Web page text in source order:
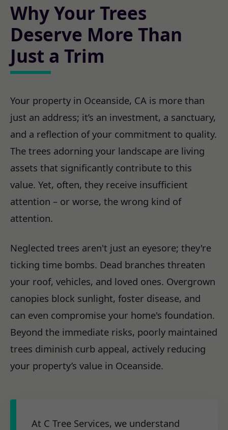
Why Your Trees
Deserve More Than
Just a Trim
Your property in Oceanside, CA is more than
just an address; it’s an investment, a sanctuary,
and a reflection of your commitment to quality.
The trees adorning your landscape are living
assets that significantly contribute to this
value. Yet, often, they receive insufficient
attention – or worse, the wrong kind of
attention.
Neglected trees aren't just an eyesore; they're
ticking time bombs. Dead branches threaten
your roof, vehicles, and loved ones. Overgrown
canopies block sunlight, foster disease, and
can even compromise your home's foundation.
Beyond the immediate risks, poorly maintained
trees diminish curb appeal, actively reducing
your property’s value in Oceanside.
At C Tree Services, we understand